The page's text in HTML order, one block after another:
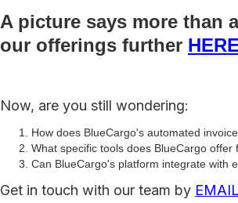
A picture says more than
our offerings further
Now, are you still wondering:
How does BlueCargo's automated
What specific tools does BlueCargo
Can BlueCargo's platform integrate with
Get in touch with our team by